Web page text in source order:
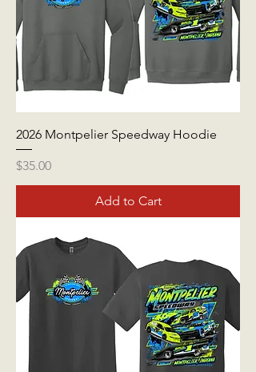
2026 Montpelier Speedway Hoodie
Price
$35.00
Add to Cart